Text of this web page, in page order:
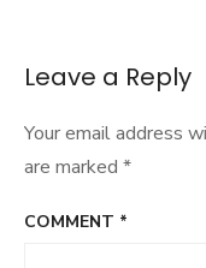
Leave a Reply
Your email address
are marked *
COMMENT *